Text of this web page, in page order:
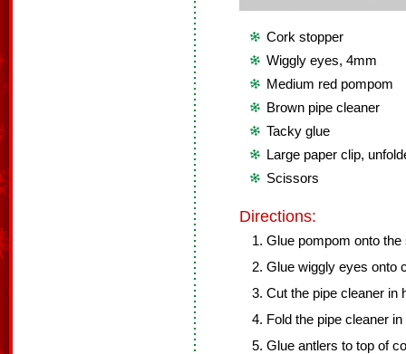
Cork stopper
Wiggly eyes, 4mm
Medium red pompom
Brown pipe cleaner
Tacky glue
Large paper clip,
Scissors
Directions:
Glue pompom onto
Glue wiggly eyes onto
Cut the pipe cleaner in
Fold the pipe cleaner
Glue antlers to top of